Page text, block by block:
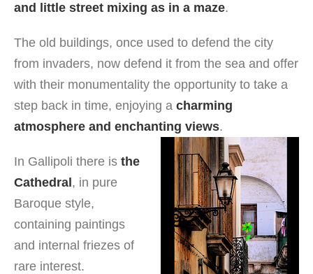
and little street mixing as in a maze.
The old buildings, once used to defend the city
from invaders, now defend it from the sea and offer
with their monumentality the opportunity to take a
step back in time, enjoying a charming
atmosphere and enchanting views.
In Gallipoli there is the
Cathedral , in pure
Baroque style,
containing paintings
and internal friezes of
rare interest.